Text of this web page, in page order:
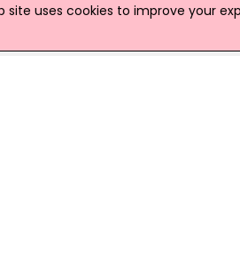
Education Job Losses
site uses cookies to improve your